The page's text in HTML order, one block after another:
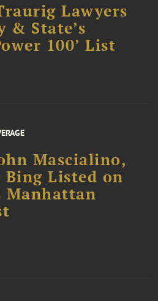
Lawyers
& State’s
100’ List
Mascialino,
Bing Listed on
Manhattan